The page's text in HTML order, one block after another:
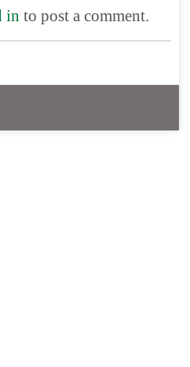
in to post a comment.